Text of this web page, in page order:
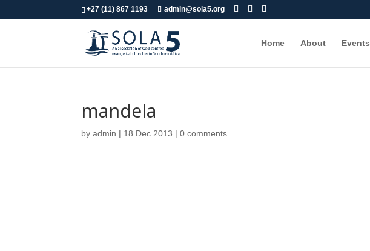
+27 (11) 867 1193 admin@sola5.org
Home About Events
mandela
byadmin | 18 Dec 2013 |0 comments